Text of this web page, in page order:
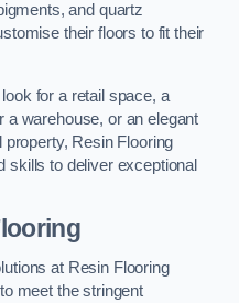
and quartz
their floors to fit their
for a retail space, a
a warehouse, or an elegant
Resin Flooring
skills to deliver exceptional
at Resin Flooring
meet the stringent